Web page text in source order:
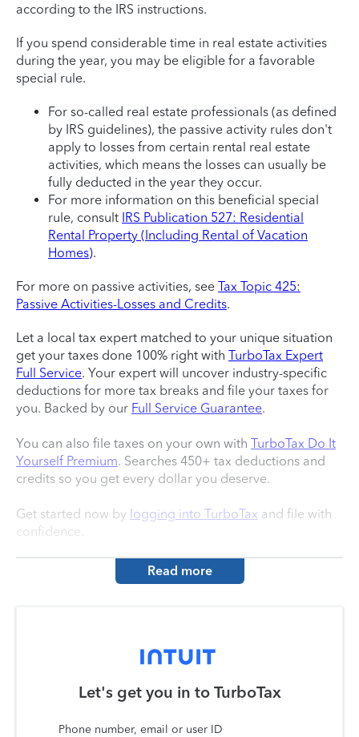
according to the IRS instructions.
If you spend considerable time in real estate activities
during the year, you may be eligible for a favorable
special rule.
For so-called real estate professionals (as defined
by IRS guidelines), the passive activity rules don't
apply to losses from certain rental real estate
activities, which means the losses can usually be
fully deducted in the year they occur.
For more information on this beneficial special
rule, consult IRS Publication 527: Residential
Rental Property (Including Rental of Vacation
Homes).
For more on passive activities, see Tax Topic 425:
Passive Activities-Losses and Credits.
Let a local tax expert matched to your unique situation
get your taxes done 100% right with TurboTax Expert
Full Service. Your expert will uncover industry-specific
deductions for more tax breaks and file your taxes for
you. Backed by our Full Service Guarantee.
You can also file taxes on your own with TurboTax Do It
Yourself Premium. Searches 450+ tax deductions and
credits so you get every dollar you deserve.
Get started now by logging into TurboTax and file with
confidence.
Read more
Let's get you in to TurboTax
Phone number, email or user ID